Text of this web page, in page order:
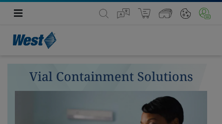
Vial Containment Solutions